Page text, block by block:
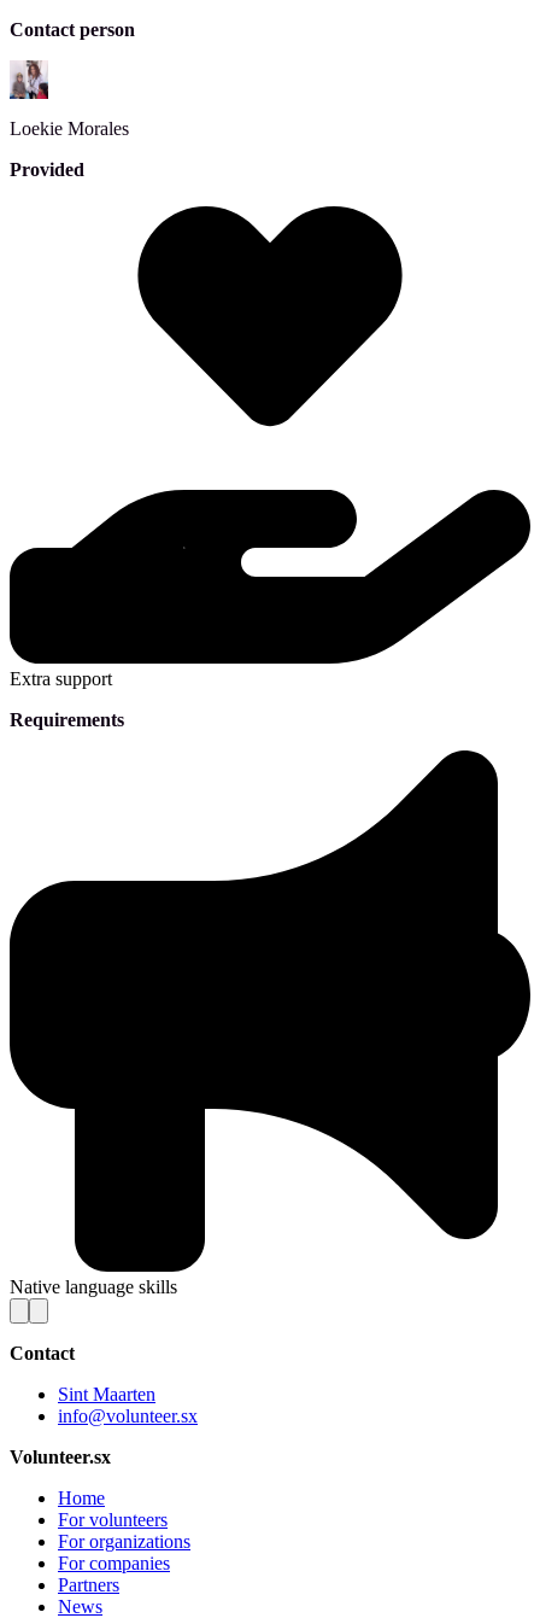
Contact person
Loekie Morales
Provided
Extra support
Requirements
Native language skills
Contact
Sint Maarten
info@volunteer.sx
Volunteer.sx
Home
For volunteers
For organizations
For companies
Partners
News